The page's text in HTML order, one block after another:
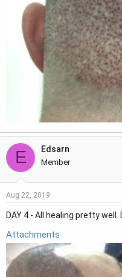
E Edsarn
Member
Aug 22, 2019
DAY 4 - All healing pretty well.
Attachments